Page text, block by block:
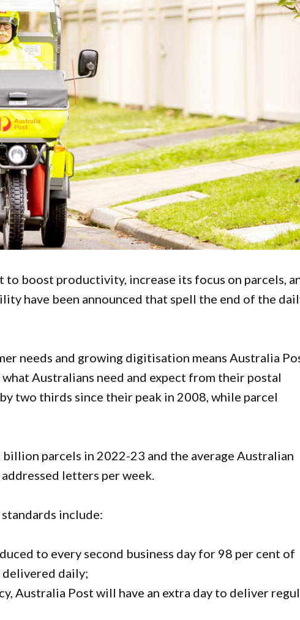
boost productivity, increase its focus on parcels,
have been announced that spell the end of the
needs and growing digitisation means Australia
Australians need and expect from their postal
two thirds since their peak in 2008, while parcel
parcels in 2022-23 and the average Australian
letters per week.
include:
to every second business day for 98 per cent of
daily;
Australia Post will have an extra day to deliver